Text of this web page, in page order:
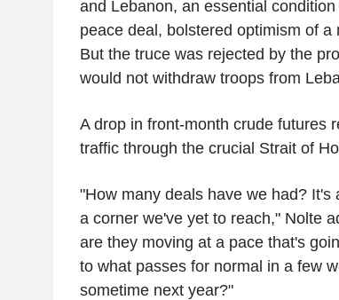
and Lebanon, an essential
peace deal, bolstered optimism of
But the truce was rejected by the
would not withdraw troops from
A drop in front-month crude futures
traffic through the crucial Strait of
"How many deals have we had? It's
a corner we've yet to reach," Nolte
are they moving at a pace that's
to what passes for normal in a few
sometime next year?"